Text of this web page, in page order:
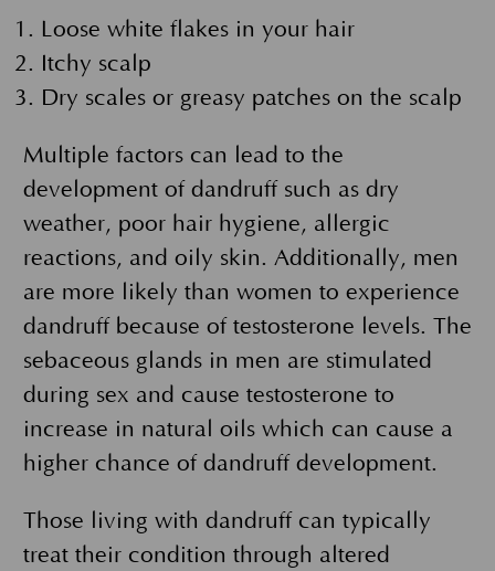
Loose white flakes in your hair
Itchy scalp
Dry scales or greasy patches on the scalp
Multiple factors can lead to the
development of dandruff such as dry
weather, poor hair hygiene, allergic
reactions, and oily skin. Additionally, men
are more likely than women to experience
dandruff because of testosterone levels. The
sebaceous glands in men are stimulated
during sex and cause testosterone to
increase in natural oils which can cause a
higher chance of dandruff development.
Those living with dandruff can typically
treat their condition through altered